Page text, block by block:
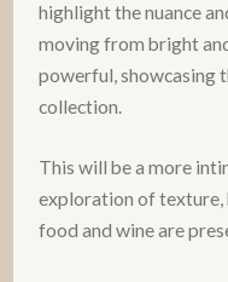
highlight the nuance
moving from bright
powerful, showcasing
collection.
This will be a more
exploration of texture,
food and wine are